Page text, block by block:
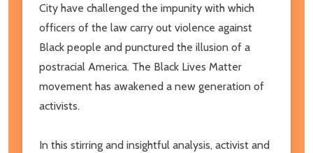
City have challenged the impunity with which
officers of the law carry out violence against
Black people and punctured the illusion of a
postracial America. The Black Lives Matter
movement has awakened a new generation of
activists.
In this stirring and insightful analysis, activist and